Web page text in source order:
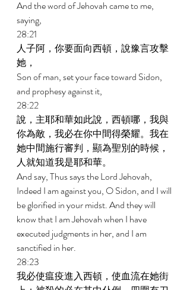
And the word of Jehovah came to me,
saying,
28:21
人子阿，你要面向西頓，說豫言攻擊
她，
Son of man, set your face toward Sidon,
and prophesy against it,
28:22
說，主耶和華如此說，西頓哪，我與
你為敵，我必在你中間得榮耀。我在
她中間施行審判，顯為聖別的時候，
人就知道我是耶和華。
And say, Thus says the Lord Jehovah,
Indeed I am against you, O Sidon, and I will
be glorified in your midst. And they will
know that I am Jehovah when I have
executed judgments in her, and I am
sanctified in her.
28:23
我必使瘟疫進入西頓，使血流在她街